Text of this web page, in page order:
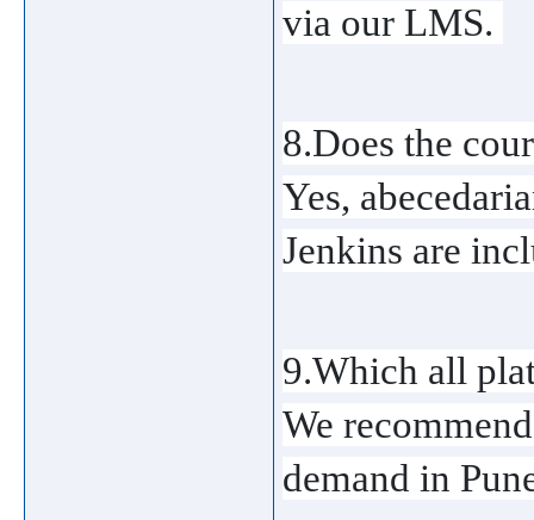
via our LMS.
8.Does the
Yes,
Jenkins are
9.Which all
We
demand in